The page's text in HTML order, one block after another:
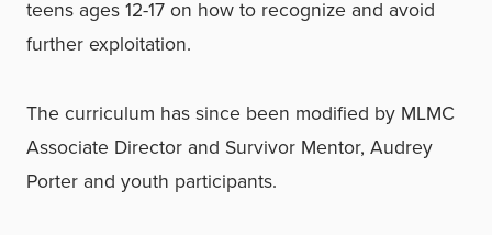
teens ages 12-17 on how to recognize and avoid
further exploitation.
The curriculum has since been modified by MLMC
Associate Director and Survivor Mentor, Audrey
Porter and youth participants.